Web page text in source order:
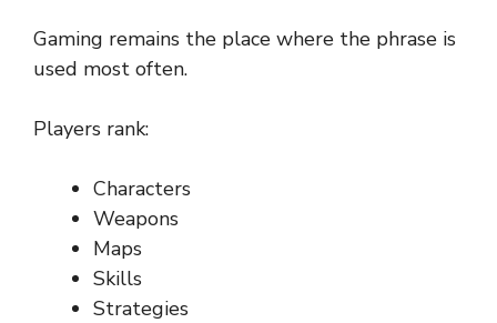
Gaming remains the place where the phrase is
used most often.
Players rank:
Characters
Weapons
Maps
Skills
Strategies